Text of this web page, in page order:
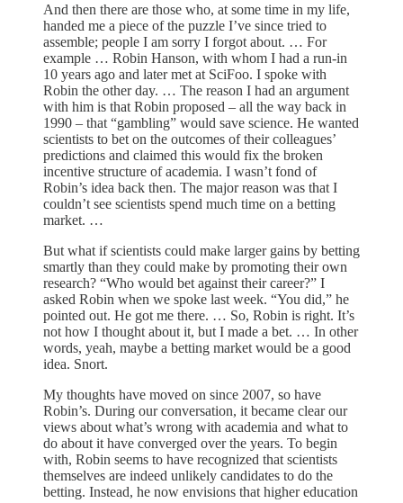
And then there are those who, at some time in my life,
handed me a piece of the puzzle I’ve since tried to
assemble; people I am sorry I forgot about. … For
example … Robin Hanson, with whom I had a run-in
10 years ago and later met at SciFoo. I spoke with
Robin the other day. … The reason I had an argument
with him is that Robin proposed – all the way back in
1990 – that “gambling” would save science. He wanted
scientists to bet on the outcomes of their colleagues’
predictions and claimed this would fix the broken
incentive structure of academia. I wasn’t fond of
Robin’s idea back then. The major reason was that I
couldn’t see scientists spend much time on a betting
market. …
But what if scientists could make larger gains by betting
smartly than they could make by promoting their own
research? “Who would bet against their career?” I
asked Robin when we spoke last week. “You did,” he
pointed out. He got me there. … So, Robin is right. It’s
not how I thought about it, but I made a bet. … In other
words, yeah, maybe a betting market would be a good
idea. Snort.
My thoughts have moved on since 2007, so have
Robin’s. During our conversation, it became clear our
views about what’s wrong with academia and what to
do about it have converged over the years. To begin
with, Robin seems to have recognized that scientists
themselves are indeed unlikely candidates to do the
betting. Instead, he now envisions that higher education